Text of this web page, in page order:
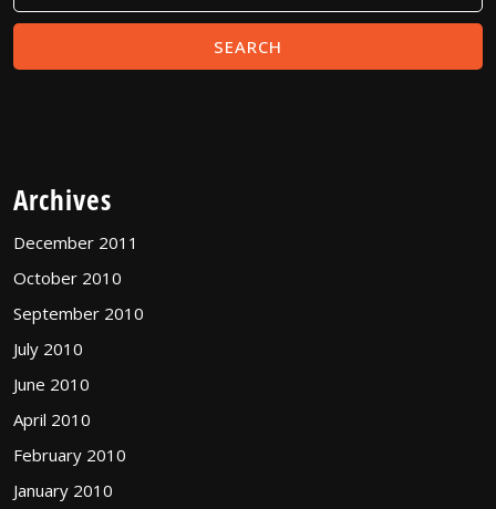
Archives
December 2011
October 2010
September 2010
July 2010
June 2010
April 2010
February 2010
January 2010